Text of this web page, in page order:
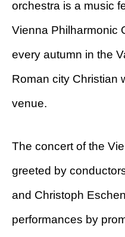
orchestra is a music
Vienna Philharmonic
every autumn in the
Roman city Christian
venue.
The concert of the
greeted by
and Christoph
performances by